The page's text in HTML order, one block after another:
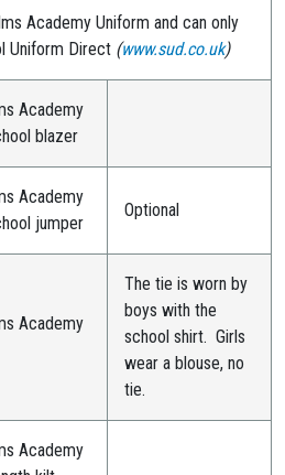
Academy Uniform and can only
Uniform Direct (www.sud.co.uk)
Academy
blazer
Academy
jumper
Optional
Academy
The tie is worn by
boys with the
school shirt. Girls
wear a blouse, no
tie.
Academy